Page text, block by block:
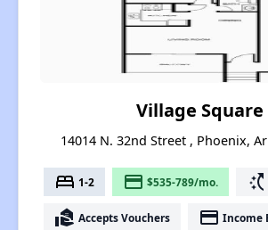
Village Square
14014 N. 32nd Street , Phoenix,
bed 1-2 payment $535-789/mo. switch_access_shortcut
real_estate_agent Accepts Vouchers payment Income